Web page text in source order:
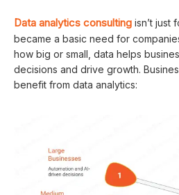
Data analytics consulting isn’t just
became a basic need for
how big or small, data helps
decisions and drive growth.
benefit from data analytics: